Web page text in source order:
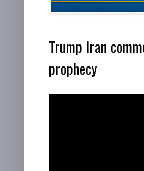
Trump Iran
prophecy